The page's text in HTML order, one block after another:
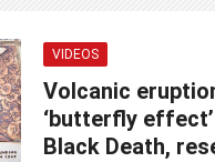
VIDEOS
Volcanic
‘butterfly
Black Death,